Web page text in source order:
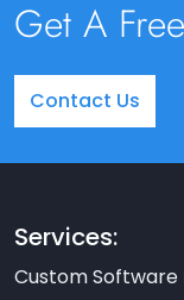
Get A
Contact Us
Services:
Custom